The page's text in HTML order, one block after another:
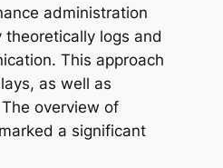
administration
logs and
This approach
as well as
overview of
a significant